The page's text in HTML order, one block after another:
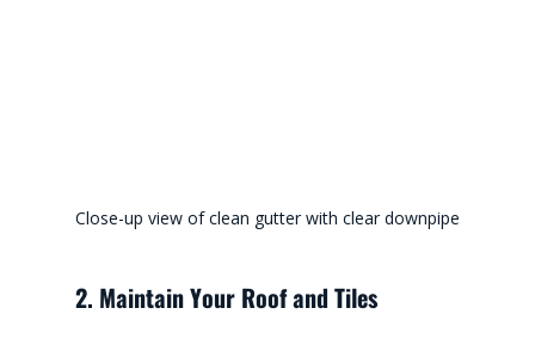
Close-up view of clean gutter with clear downpipe
2. Maintain Your Roof and Tiles